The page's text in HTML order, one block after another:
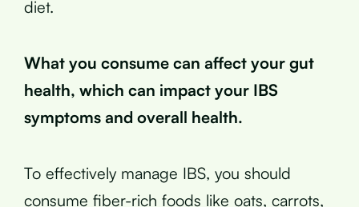
diet.
What you consume can affect your gut
health, which can impact your IBS
symptoms and overall health.
To effectively manage IBS, you should
consume fiber-rich foods like oats, carrots,